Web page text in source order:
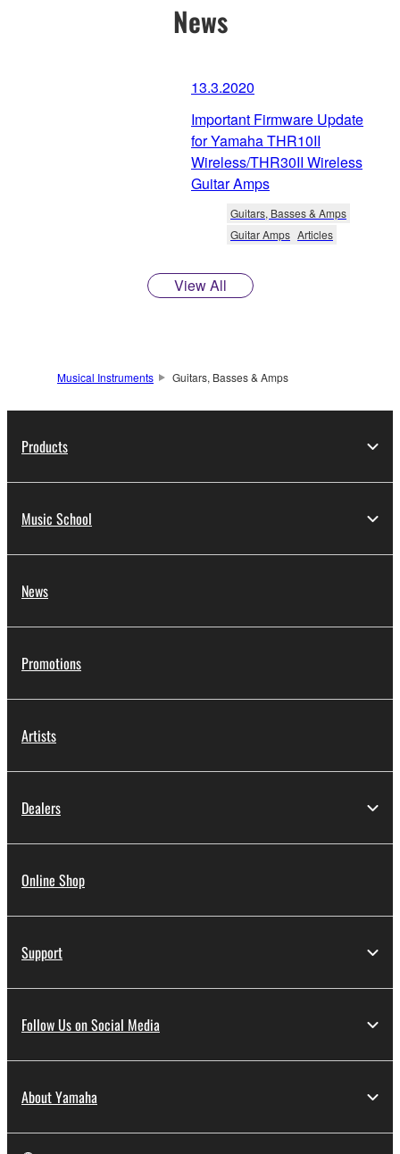
News
13.3.2020
Important Firmware Update
for Yamaha THR10II
Wireless/THR30II Wireless
Guitar Amps
Guitars, Basses & Amps
Guitar Amps Articles
View All
Musical Instruments Guitars, Basses & Amps
Products
Music School
News
Promotions
Artists
Dealers
Online Shop
Support
Follow Us on Social Media
About Yamaha